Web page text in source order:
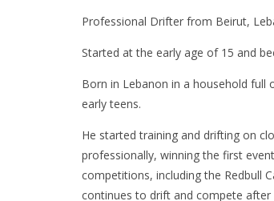
Professional Drifter from Beirut,
Started at the early age of 15 and
Born in Lebanon in a household full
early teens.
He started training and drifting on
professionally, winning the first
competitions, including the Redbull
continues to drift and compete